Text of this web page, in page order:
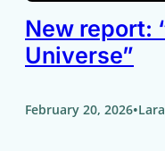
New report:
Universe”
February 20, 2026•